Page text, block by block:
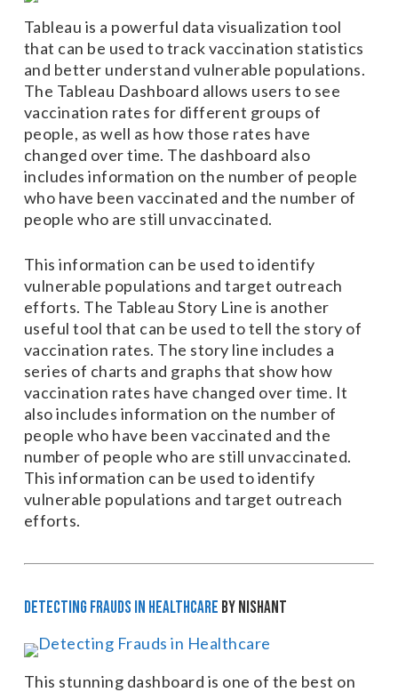
Tableau is a powerful data visualization tool
that can be used to track vaccination statistics
and better understand vulnerable populations.
The Tableau Dashboard allows users to see
vaccination rates for different groups of
people, as well as how those rates have
changed over time. The dashboard also
includes information on the number of people
who have been vaccinated and the number of
people who are still unvaccinated.
This information can be used to identify
vulnerable populations and target outreach
efforts. The Tableau Story Line is another
useful tool that can be used to tell the story of
vaccination rates. The story line includes a
series of charts and graphs that show how
vaccination rates have changed over time. It
also includes information on the number of
people who have been vaccinated and the
number of people who are still unvaccinated.
This information can be used to identify
vulnerable populations and target outreach
efforts.
Detecting Frauds in Healthcare by Nishant
This stunning dashboard is one of the best on